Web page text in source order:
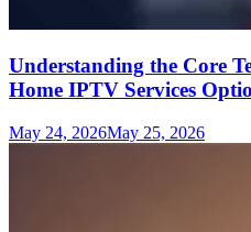
Understanding the Core
Home IPTV Services
May 24, 2026May 25, 2026